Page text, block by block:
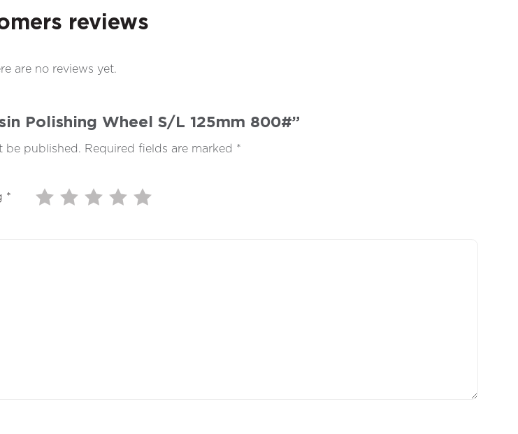
reviews
are no reviews yet.
Polishing Wheel S/L 125mm 800#”
be published. Required fields are marked *
*